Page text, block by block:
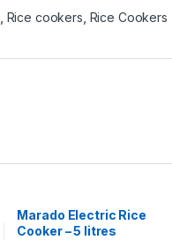
Rice cookers Rice Cookers
Marado Electric Rice
Cooker – 5 litres